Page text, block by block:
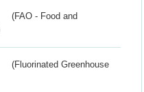
(FAO - Food and
(Fluorinated Greenhouse